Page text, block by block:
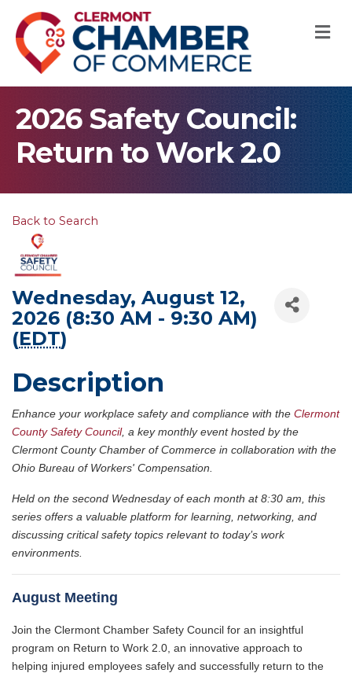
2026 Safety Council:
Return to Work 2.0
Back to Search
Wednesday, August 12,
2026 (8:30 AM - 9:30 AM)
(EDT)
Description
Enhance your workplace safety and compliance with the Clermont
County Safety Council, a key monthly event hosted by the
Clermont County Chamber of Commerce in collaboration with the
Ohio Bureau of Workers' Compensation.
Held on the second Wednesday of each month at 8:30 am, this
series offers a valuable platform for learning, networking, and
discussing critical safety topics relevant to today’s work
environments.
August Meeting
Join the Clermont Chamber Safety Council for an insightful
program on Return to Work 2.0, an innovative approach to
helping injured employees safely and successfully return to the